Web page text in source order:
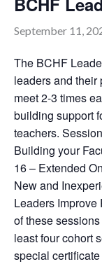
September 11,
The BCHF
leaders and their
meet 2-3 times
building support
teachers.
Building your
16 – Extended
New and
Leaders
of these
least four cohort
special